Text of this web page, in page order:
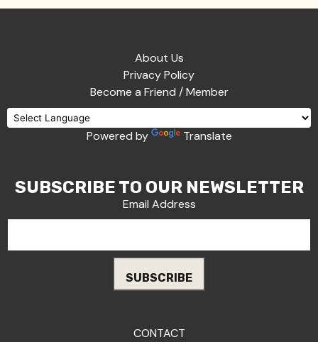
About Us
Privacy Policy
Become a Friend / Member
Powered by Translate
SUBSCRIBE TO OUR NEWSLETTER
Email Address
CONTACT